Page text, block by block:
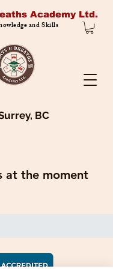
Academy Ltd.
and Skills
BC
at the moment